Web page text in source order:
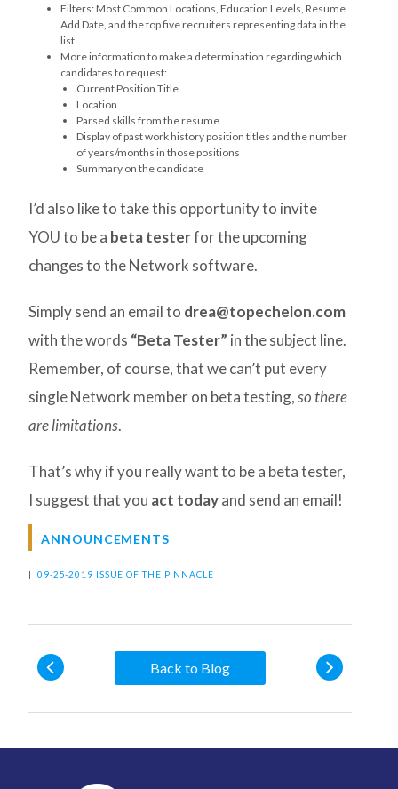
Filters: Most Common Locations, Education Levels, Resume
Add Date, and the top five recruiters representing data in the
list
More information to make a determination regarding which
candidates to request:
Current Position Title
Location
Parsed skills from the resume
Display of past work history position titles and the number
of years/months in those positions
Summary on the candidate
I’d also like to take this opportunity to invite
YOU to be a beta testerfor the upcoming
changes to the Network software.
Simply send an email to drea@topechelon.com
with the words “Beta Tester” in the subject line.
Remember, of course, that we can’t put every
single Network member on beta testing,so there
are limitations.
That’s why if you really want to be a beta tester,
I suggest that you act todayand send an email!
ANNOUNCEMENTS
| 09-25-2019 ISSUE OF THE PINNACLE
Back to Blog